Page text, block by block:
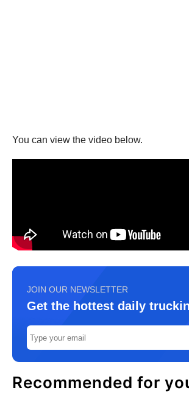
You can view the video below.
JOIN OUR NEWSLETTER
Get the hottest daily